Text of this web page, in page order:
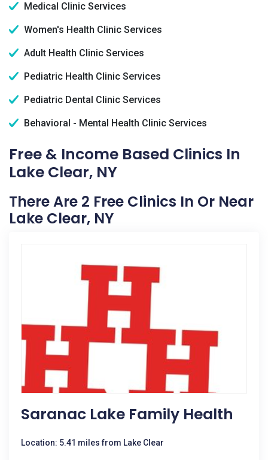
Medical Clinic Services
Women's Health Clinic Services
Adult Health Clinic Services
Pediatric Health Clinic Services
Pediatric Dental Clinic Services
Behavioral - Mental Health Clinic Services
Free & Income Based Clinics In
Lake Clear, NY
There Are 2 Free Clinics In Or Near
Lake Clear, NY
Saranac Lake Family Health
Location: 5.41 miles from Lake Clear